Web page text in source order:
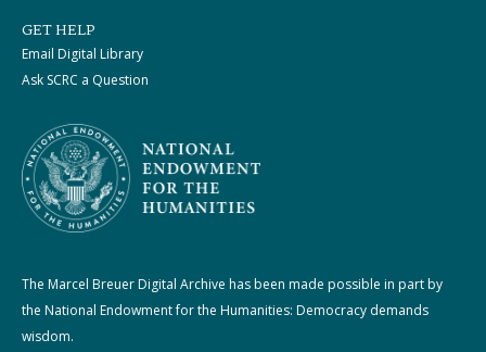
GET HELP
Email Digital Library
Ask SCRC a Question
The Marcel Breuer Digital Archive has been made possible in part by
the National Endowment for the Humanities: Democracy demands
wisdom.